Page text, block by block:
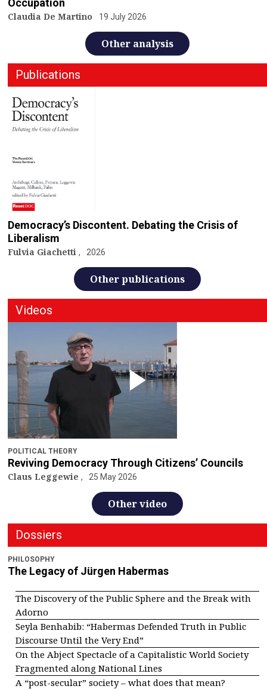
Occupation
Claudia De Martino 19 July 2026
Other analysis
Publications
Democracy’s Discontent. Debating the Crisis of
Liberalism
Fulvia Giachetti 2026
Other publications
Videos
POLITICAL THEORY
Reviving Democracy Through Citizens’ Councils
Claus Leggewie 25 May 2026
Other video
Dossiers
PHILOSOPHY
The Legacy of Jürgen Habermas
The Discovery of the Public Sphere and the Break with
Adorno
Seyla Benhabib: “Habermas Defended Truth in Public
Discourse Until the Very End”
On the Abject Spectacle of a Capitalistic World Society
Fragmented along National Lines
A “post-secular” society – what does that mean?